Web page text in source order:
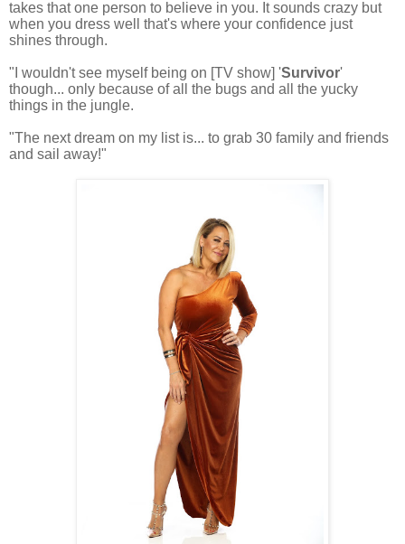
takes that one person to believe in you. Itsounds crazy but
when you dress well that's where your confidence just
shines through.
"I wouldn't see myself being on [TV show] 'Survivor'
though... only because of all the bugs and all the yucky
things in the jungle.
"The next dream on my list is... to grab 30 family and friends
and sail away!"